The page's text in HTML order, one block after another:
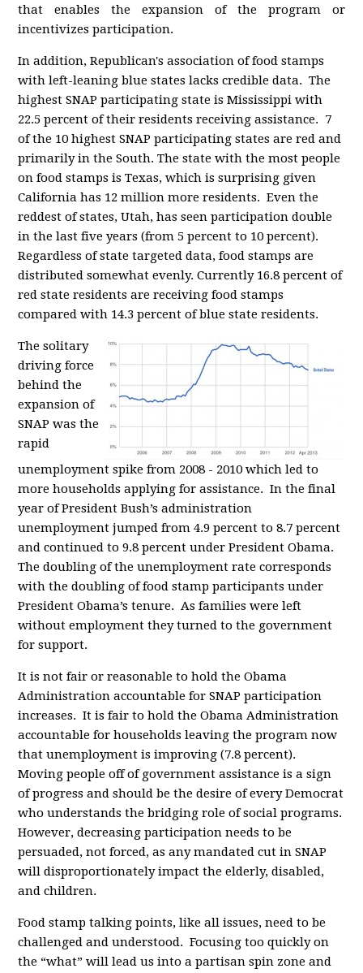
that enables the expansion of the program or
incentivizes participation.
In addition, Republican's association of food stamps
with left-leaning blue states lacks credible data. The
highest SNAP participating state is Mississippi with
22.5 percent of their residents receiving assistance. 7
of the 10 highest SNAP participating states are red and
primarily in the South. The state with the most people
on food stamps is Texas, which is surprising given
California has 12 million more residents. Even the
reddest of states, Utah, has seen participation double
in the last five years (from 5 percent to 10 percent).
Regardless of state targeted data, food stamps are
distributed somewhat evenly. Currently 16.8 percent of
red state residents are receiving food stamps
compared with 14.3 percent of blue state residents.
The solitary
driving force
behind the
expansion of
SNAP was the
rapid
unemployment spike from 2008 - 2010 which led to
more households applying for assistance. In the final
year of President Bush’s administration
unemployment jumped from 4.9 percent to 8.7 percent
and continued to 9.8 percent under President Obama.
The doubling of the unemployment rate corresponds
with the doubling of food stamp participants under
President Obama’s tenure. As families were left
without employment they turned to the government
for support.
It is not fair or reasonable to hold the Obama
Administration accountable for SNAP participation
increases. It is fair to hold the Obama Administration
accountable for households leaving the program now
that unemployment is improving (7.8 percent).
Moving people off of government assistance is a sign
of progress and should be the desire of every Democrat
who understands the bridging role of social programs.
However, decreasing participation needs to be
persuaded, not forced, as any mandated cut in SNAP
will disproportionately impact the elderly, disabled,
and children.
Food stamp talking points, like all issues, need to be
challenged and understood. Focusing too quickly on
the “what” will lead us into a partisan spin zone and